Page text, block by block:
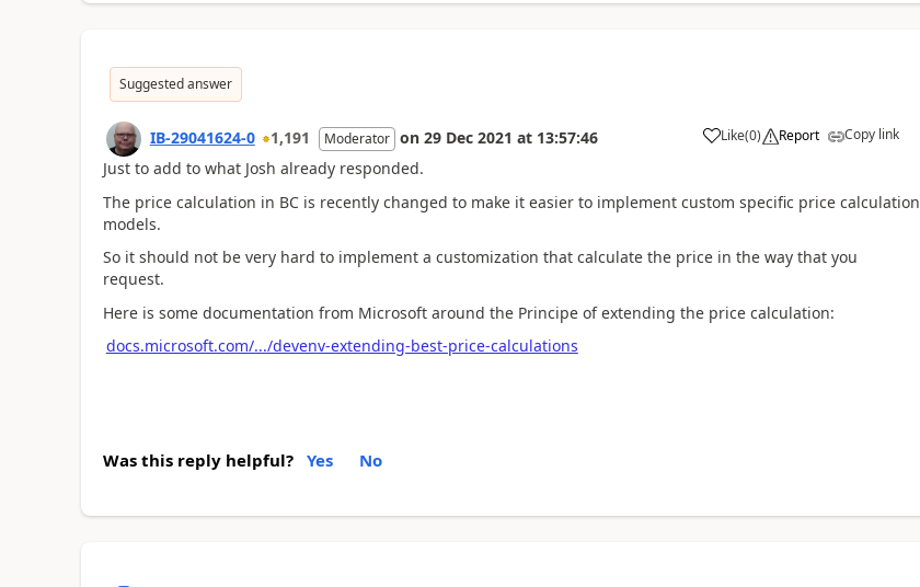
Suggested answer
IB-29041624-0 1,191 Moderator on 29 Dec 2021 at 13:57:46 Like(0) Report Copy link
Just to add to what Josh already responded.
The price calculation in BC is recently changed to make it easier to implement custom specific price calculation
models.
So it should not be very hard to implement a customization that calculate the price in the way that you
request.
Here is some documentation from Microsoft around the Principe of extending the price calculation:
docs.microsoft.com/.../devenv-extending-best-price-calculations
Was this reply helpful? Yes No